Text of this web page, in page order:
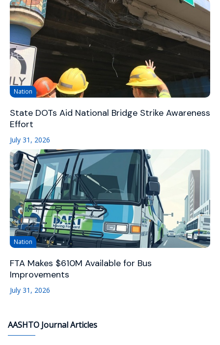
Nation
State DOTs Aid National Bridge Strike Awareness
Effort
July 31, 2026
Nation
FTA Makes $610M Available for Bus
Improvements
July 31, 2026
AASHTO Journal Articles